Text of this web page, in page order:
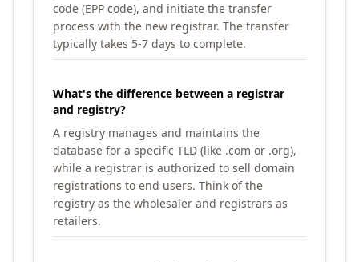
code (EPP code), and initiate the transfer
process with the new registrar. The transfer
typically takes 5-7 days to complete.
What's the difference between a registrar
and registry?
A registry manages and maintains the
database for a specific TLD (like .com or .org),
while a registrar is authorized to sell domain
registrations to end users. Think of the
registry as the wholesaler and registrars as
retailers.